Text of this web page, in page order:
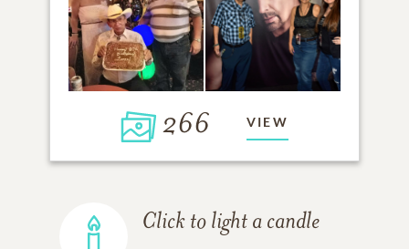
266 VIEW
Click to light a candle